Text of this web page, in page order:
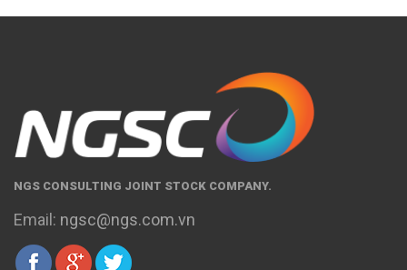
NGS CONSULTING JOINT STOCK COMPANY.
Email: ngsc@ngs.com.vn